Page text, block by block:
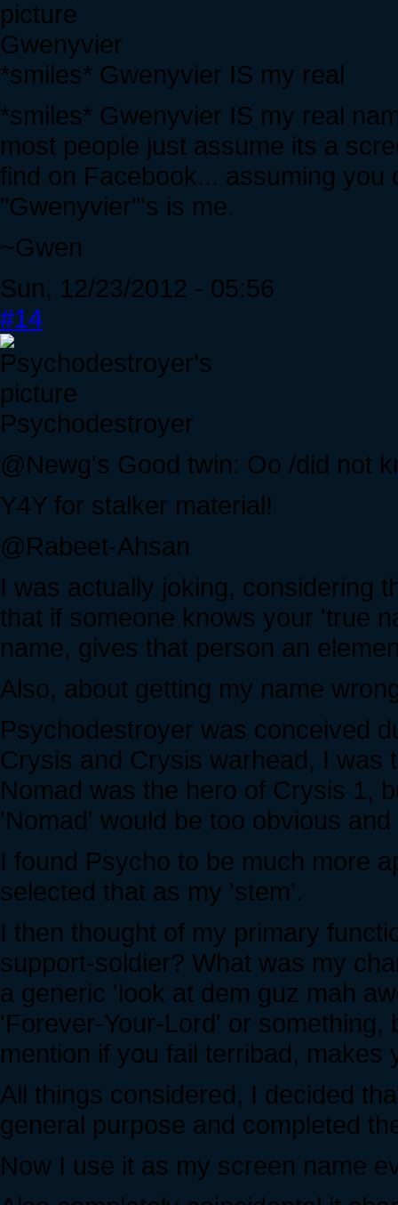
Gwenyvier
*smiles* Gwenyvier IS my real
*smiles* Gwenyvier IS my real
most people just assume its a
find on Facebook... assuming you
"Gwenyvier"'s is me.
~Gwen
Sun, 12/23/2012 - 05:56
#14
Psychodestroyer
@Newg's Good twin: Oo /did not
Y4Y for stalker material!
@Rabeet-Ahsan
I was actually joking, considering
that if someone knows your 'true
name, gives that person an
Also, about getting my name
Psychodestroyer was conceived
Crysis and Crysis warhead, I was
Nomad was the hero of Crysis 1,
'Nomad' would be too obvious
I found Psycho to be much more
selected that as my 'stem'.
I then thought of my primary
support-soldier? What was my
a generic 'look at dem guz mah
'Forever-Your-Lord' or
mention if you fail terribad, makes
All things considered, I decided
general purpose and completed
Now I use it as my screen name